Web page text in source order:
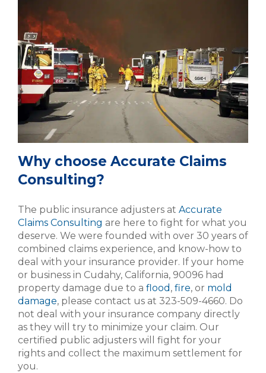
Why choose Accurate Claims
Consulting?
The public insurance adjusters at Accurate
Claims Consulting are here to fight for what you
deserve. We were founded with over 30 years of
combined claims experience, and know-how to
deal with your insurance provider. If your home
or business in Cudahy, California, 90096 had
property damage due to a flood , fire, or mold
damage, please contact us at 323-509-4660. Do
not deal with your insurance company directly
as they will try to minimize your claim. Our
certified public adjusters will fight for your
rights and collect the maximum settlement for
you.